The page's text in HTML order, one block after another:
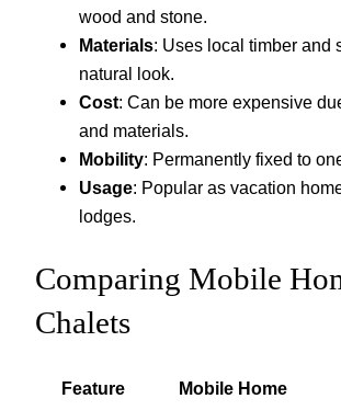
wood and stone.
Materials: Uses local timber and
natural look.
Cost: Can be more expensive
and materials.
Mobility: Permanently fixed to
Usage: Popular as vacation
lodges.
Comparing Mobile
Chalets
Feature Mobile Home